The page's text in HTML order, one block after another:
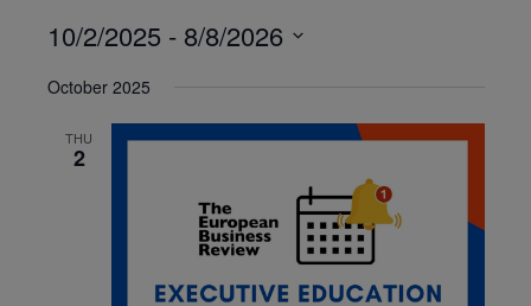
10/2/2025 - 8/8/2026
date.
October 2025
THU
2